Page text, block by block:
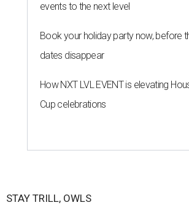
events to the next level
Book your holiday party now, before
dates disappear
How NXT LVL EVENT is elevating
Cup celebrations
STAY TRILL, OWLS